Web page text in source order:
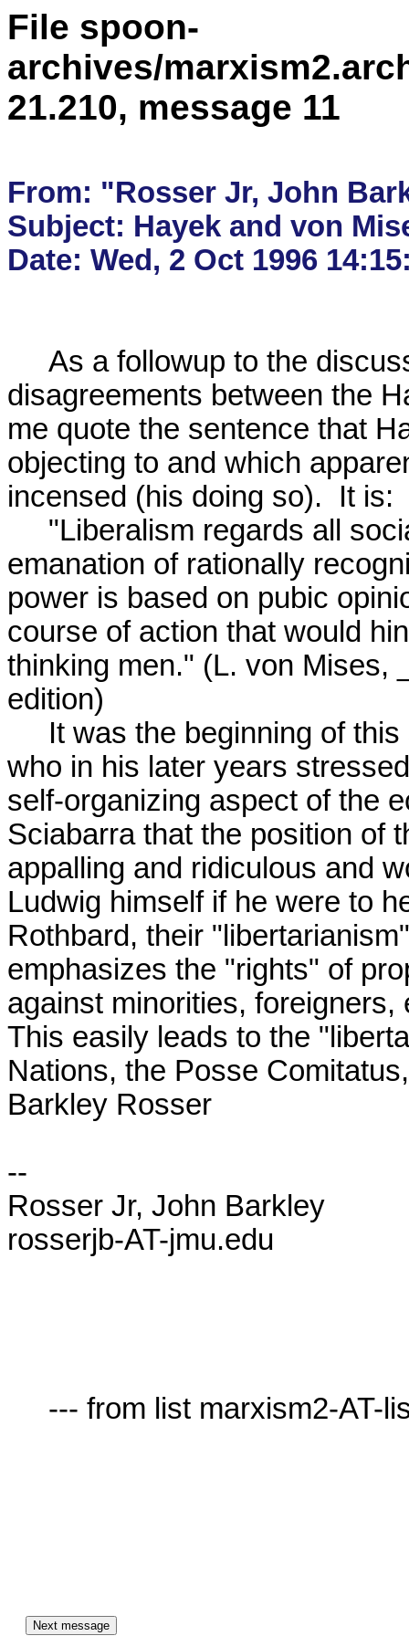
File spoon-
archives/
21.210, message 11
From: "Rosser Jr, John
Subject: Hayek and von
disagreements between the
me quote the sentence that
objecting to and which
incensed (his doing so).  It is:
emanation of rationally
power is based on pubic
course of action that would
thinking men." (L. von Mises,
edition)
who in his later years
self-organizing aspect of the
Sciabarra that the position of
appalling and ridiculous and
Ludwig himself if he were to
Rothbard, their
emphasizes the "rights" of
against minorities,
This easily leads to the
Nations, the Posse
Barkley Rosser
--
Rosser Jr, John Barkley
rosserjb-AT-jmu.edu